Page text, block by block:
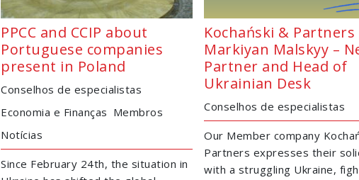
PPCC and CCIP about
Portuguese companies
present in Poland
Conselhos de especialistas
Economia e Finanças Membros
Notícias
Since February 24th, the situation in
Kochański & Partners
Markiyan Malskyy –
Partner and Head of
Ukrainian Desk
Conselhos de especialistas
Our Member company
Partners expresses their
with a struggling Ukraine,